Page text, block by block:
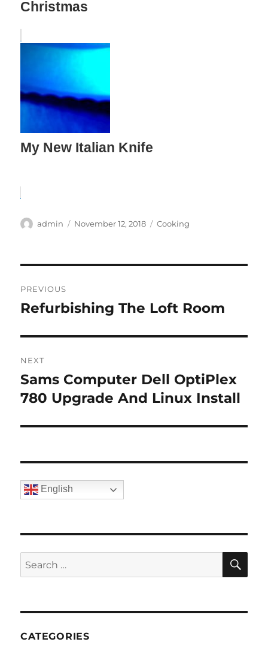
Christmas
My New Italian Knife
Author
admin
Posted
November 12, 2018 Categories
Cooking
navigation
PREVIOUS
Previous
Refurbishing The Loft Room
NEXT
Next
post:
Sams Computer Dell OptiPlex
780 Upgrade And Linux Install
English
Search
for:
CATEGORIES